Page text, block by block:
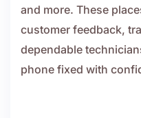
and more. These
customer feedback,
dependable
phone fixed with